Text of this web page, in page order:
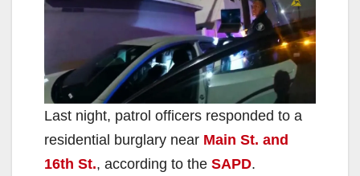
Last night, patrol officers responded to a
residential burglary near Main St. and
16th St., according to the SAPD.